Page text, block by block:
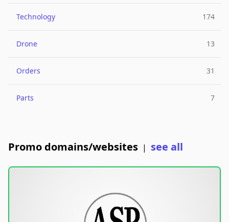
Technology 174
Drone 13
Orders 31
Parts 7
Promo domains/websites | see all